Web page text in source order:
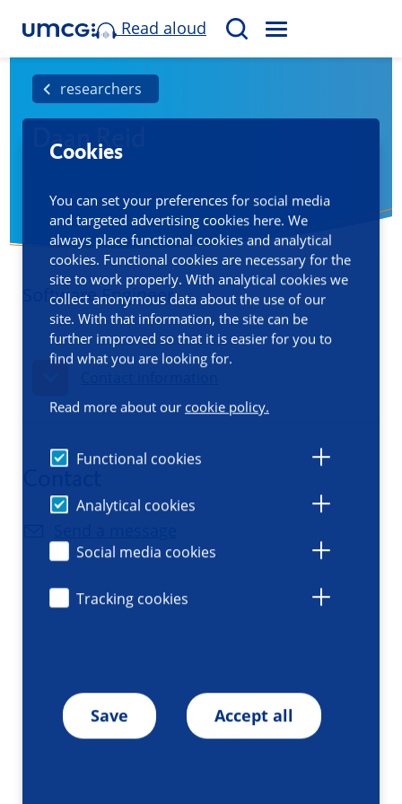
Cookies
You can set your preferences for social media
and targeted advertising cookies here. We
always place functional cookies and analytical
cookies. Functional cookies are necessary for the
site to work properly. With analytical cookies we
collect anonymous data about the use of our
site. With that information, the site can be
further improved so that it is easier for you to
find what you are looking for.
Read more about our cookie policy.
Functional cookies
Analytical cookies
Social media cookies
Tracking cookies
Save Accept all
Read aloud
S
e
M
E
researchers
Daan Reid
Software Engineer